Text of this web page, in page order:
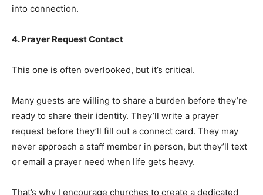
into connection.
4. Prayer Request Contact
This one is often overlooked, but it’s critical.
Many guests are willing to share a burden before they’re
ready to share their identity. They’ll write a prayer
request before they’ll fill out a connect card. They may
never approach a staff member in person, but they’ll text
or email a prayer need when life gets heavy.
That’s why I encourage churches to create a dedicated